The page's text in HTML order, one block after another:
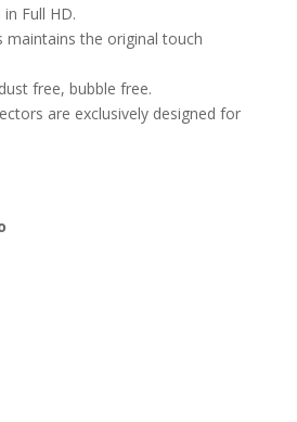
Full HD.
maintains the original touch
free, bubble free.
are exclusively designed for